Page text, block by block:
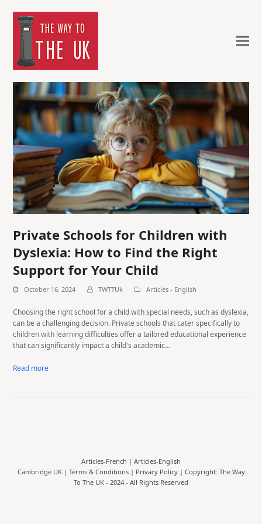
Private Schools for Children with
Dyslexia: How to Find the Right
Support for Your Child
October 16, 2024 TWTTUk Articles - English
Choosing the right school for a child with special needs, such as dyslexia,
can be a challenging decision. Private schools that cater specifically to
children with learning difficulties offer a tailored educational experience
that can significantly impact a child's academic…
Read more
Articles-French | Articles-English
Cambridge UK | Terms & Conditions| Privacy Policy| Copyright: The Way
To The UK - 2024 - All Rights Reserved